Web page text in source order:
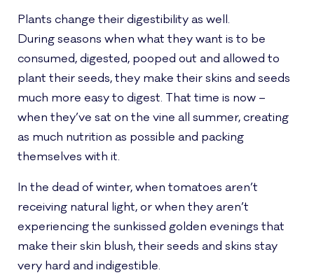
Plants change their digestibility as well.
During seasons when what they want is to be
consumed, digested, pooped out and allowed to
plant their seeds, they make their skins and seeds
much more easy to digest. That time is now –
when they’ve sat on the vine all summer, creating
as much nutrition as possible and packing
themselves with it.
In the dead of winter, when tomatoes aren’t
receiving natural light, or when they aren’t
experiencing the sunkissed golden evenings that
make their skin blush, their seeds and skins stay
very hard and indigestible.